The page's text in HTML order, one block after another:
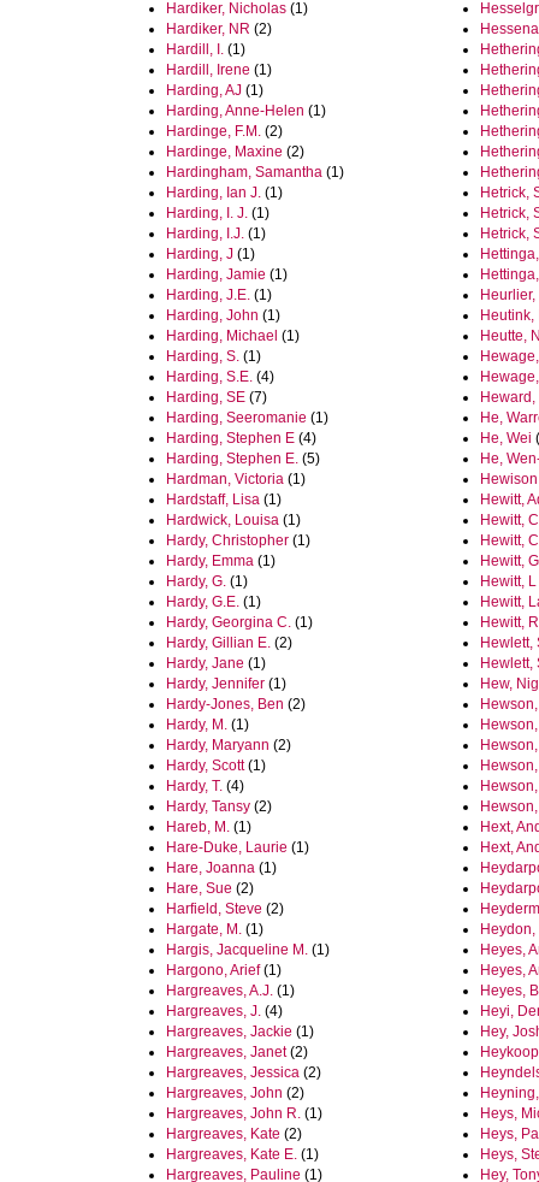
Hardiker, Nicholas (1)
Hardiker, NR (2)
Hardill, I. (1)
Hardill, Irene (1)
Harding, AJ (1)
Harding, Anne-Helen (1)
Hardinge, F.M. (2)
Hardinge, Maxine (2)
Hardingham, Samantha (1)
Harding, Ian J. (1)
Harding, I. J. (1)
Harding, I.J. (1)
Harding, J (1)
Harding, Jamie (1)
Harding, J.E. (1)
Harding, John (1)
Harding, Michael (1)
Harding, S. (1)
Harding, S.E. (4)
Harding, SE (7)
Harding, Seeromanie (1)
Harding, Stephen E (4)
Harding, Stephen E. (5)
Hardman, Victoria (1)
Hardstaff, Lisa (1)
Hardwick, Louisa (1)
Hardy, Christopher (1)
Hardy, Emma (1)
Hardy, G. (1)
Hardy, G.E. (1)
Hardy, Georgina C. (1)
Hardy, Gillian E. (2)
Hardy, Jane (1)
Hardy, Jennifer (1)
Hardy-Jones, Ben (2)
Hardy, M. (1)
Hardy, Maryann (2)
Hardy, Scott(1)
Hardy, T. (4)
Hardy, Tansy (2)
Hareb, M. (1)
Hare-Duke, Laurie (1)
Hare, Joanna (1)
Hare, Sue (2)
Harfield, Steve (2)
Hargate, M. (1)
Hargis, Jacqueline M. (1)
Hargono, Arief(1)
Hargreaves, A.J. (1)
Hargreaves, J. (4)
Hargreaves, Jackie (1)
Hargreaves, Janet(2)
Hargreaves, Jessica (2)
Hargreaves, John (2)
Hargreaves, John R. (1)
Hargreaves, Kate (2)
Hargreaves, Kate E. (1)
Hargreaves, Pauline (1)
Hetrick,
Hetrick,
Hetrick,
Heutink,
Heutte,
Heward,
He,
He, Wei
He,
Hewitt,
Hewitt,
Hewitt,
Hewitt,
Hewitt, L
Hewitt,
Hewitt,
Hewlett,
Hewlett,
Hew,
Hext,
Hext,
Heyes,
Heyes,
Heyes,
Heyi,
Hey,
Heys,
Heys,
Heys,
Hey,